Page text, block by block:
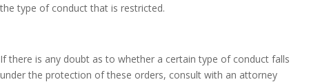
the type of conduct that is restricted.
If there is any doubt as to whether a certain type of conduct falls
under the protection of these orders, consult with an attorney